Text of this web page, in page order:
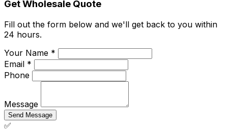
Get Wholesale Quote
Fill out the form below and we'll get back to you within
24 hours.
Your Name *
Email *
Phone
Message
Send Message
✅